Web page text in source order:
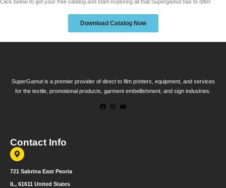
Click below to get your free catalog and start exploring all that Supergamut has to offer.
Download Catalog Now
SuperGamut is a premier provider of direct to film printers, equipment, and services
for the textile, promotional products, garment embellishment, and sign industries.
Contact Info
721 Sabrina East Peoria
IL, 61611 United States